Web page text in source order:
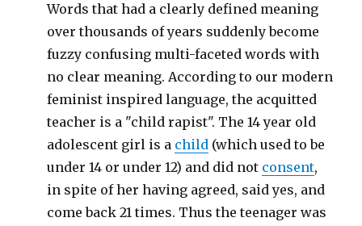
Words that had a clearly defined meaning
over thousands of years suddenly become
fuzzy confusing multi-faceted words with
no clear meaning. According to our modern
feminist inspired language, the acquitted
teacher is a "child rapist". The 14 year old
adolescent girl is a child (which used to be
under 14 or under 12) and did not consent,
in spite of her having agreed, said yes, and
come back 21 times. Thus the teenager was